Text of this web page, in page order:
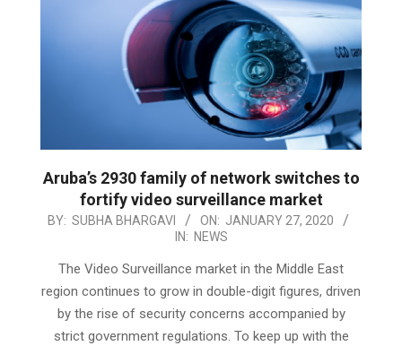
Aruba’s 2930 family of network switches to
fortify video surveillance market
2020-
BY: SUBHA BHARGAVI ON: JANUARY 27, 2020
IN: NEWS
The Video Surveillance market in the Middle East
region continues to grow in double-digit figures, driven
by the rise of security concerns accompanied by
strict government regulations. To keep up with the